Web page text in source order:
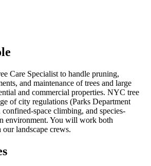
Care Specialist to handle pruning,
and maintenance of trees and large
and commercial properties. NYC tree
of city regulations (Parks Department
confined-space climbing, and species-
environment. You will work both
landscape crews.